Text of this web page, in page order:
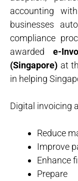
accounting
businesses
compliance
awardede-
(Singapore) at
in helping
Digital invoicing
Reduce
Improve
Enhance